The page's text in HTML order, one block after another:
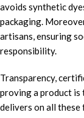
avoids synthetic
packaging.
artisans, ensuring
responsibility.
Transparency,
proving a product is
delivers on all these